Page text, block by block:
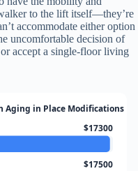
to the lift itself—they’re
accommodate either option
uncomfortable decision of
accept a single-floor living
Aging in Place Modifications
$17300
$17500